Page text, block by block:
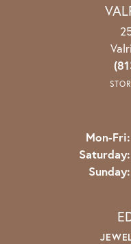
Mon-Fri:
Saturday:
Sunday: